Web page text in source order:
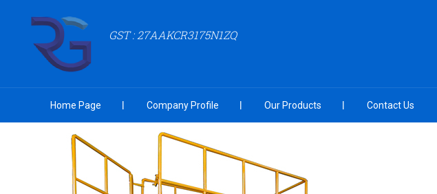
GST : 27AAKCR3175N1ZQ
Home Page Company Profile Our Products Contact Us